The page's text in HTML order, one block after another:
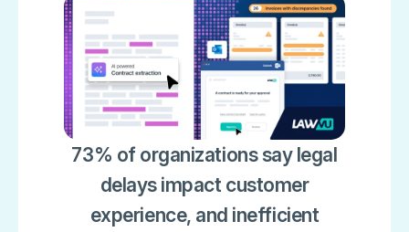
73% of organizations say legal
delays impact customer
experience, and inefficient